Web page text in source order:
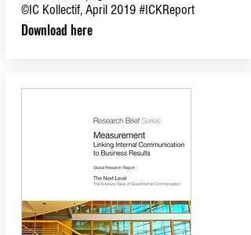
©IC Kollectif, April 2019#ICKReport
Download here